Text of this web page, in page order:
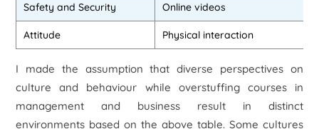
Safety and Security Online videos
Attitude Physical interaction
I made the assumption that diverse perspectives on
culture and behaviour while overstuffing courses in
management and business result in distinct
environments based on the above table. Some cultures